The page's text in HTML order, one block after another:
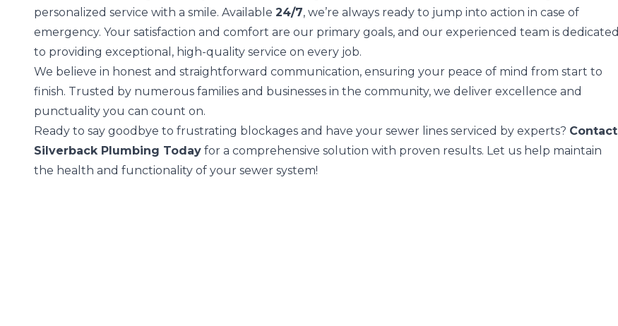
personalized service with a smile. Available 24/7, we’re always ready to jump into action in case of
emergency. Your satisfaction and comfort are our primary goals, and our experienced team is dedicated
to providing exceptional, high-quality service on every job.
We believe in honest and straightforward communication, ensuring your peace of mind from start to
finish. Trusted by numerous families and businesses in the community, we deliver excellence and
punctuality you can count on.
Ready to say goodbye to frustrating blockages and have your sewer lines serviced by experts? Contact
Silverback Plumbing Today for a comprehensive solution with proven results. Let us help maintain
the health and functionality of your sewer system!